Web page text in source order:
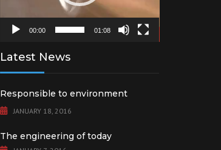
00:00 01:08
Latest News
Responsible to environment
JANUARY 18, 2016
The engineering of today